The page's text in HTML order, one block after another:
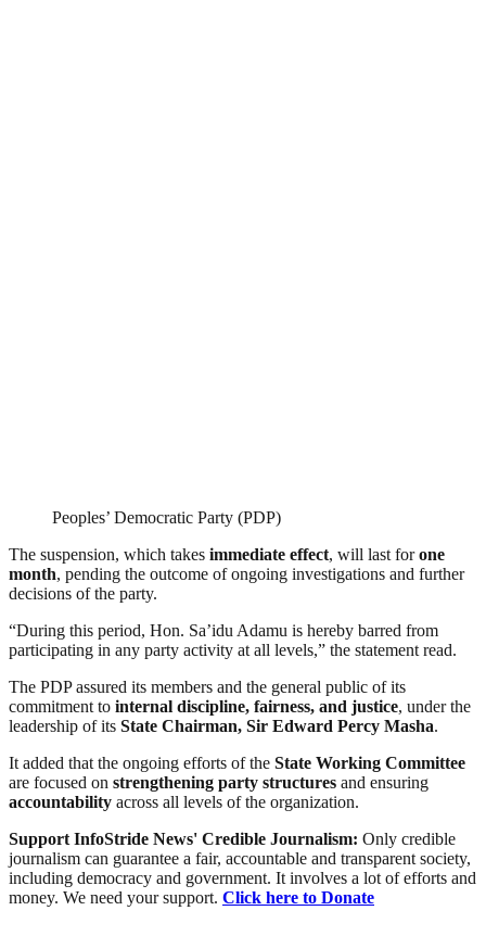
Peoples’ Democratic Party (PDP)
The suspension, which takes immediate effect, will last forone
month, pending the outcome of ongoing investigations and further
decisions of the party.
“During this period, Hon. Sa’idu Adamu is hereby barred from
participating in any party activity at all levels,” the statement read.
The PDP assured its members and the general public of its
commitment to internal discipline, fairness, and justice, under the
leadership of its State Chairman, Sir Edward Percy Masha.
It added that the ongoing efforts of the State Working Committee
are focused on strengthening party structures and ensuring
accountability across all levels of the organization.
Support InfoStride News' Credible Journalism: Only credible
journalism can guarantee a fair, accountable and transparent society,
including democracy and government. It involves a lot of efforts and
money. We need your support. Click here to Donate